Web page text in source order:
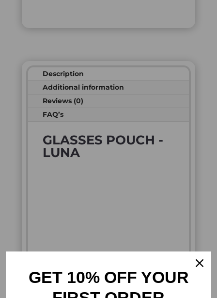
Description
Additional information
Reviews (0)
FAQ’s
GLASSES POUCH -
LUNA
GET 10% OFF YOUR